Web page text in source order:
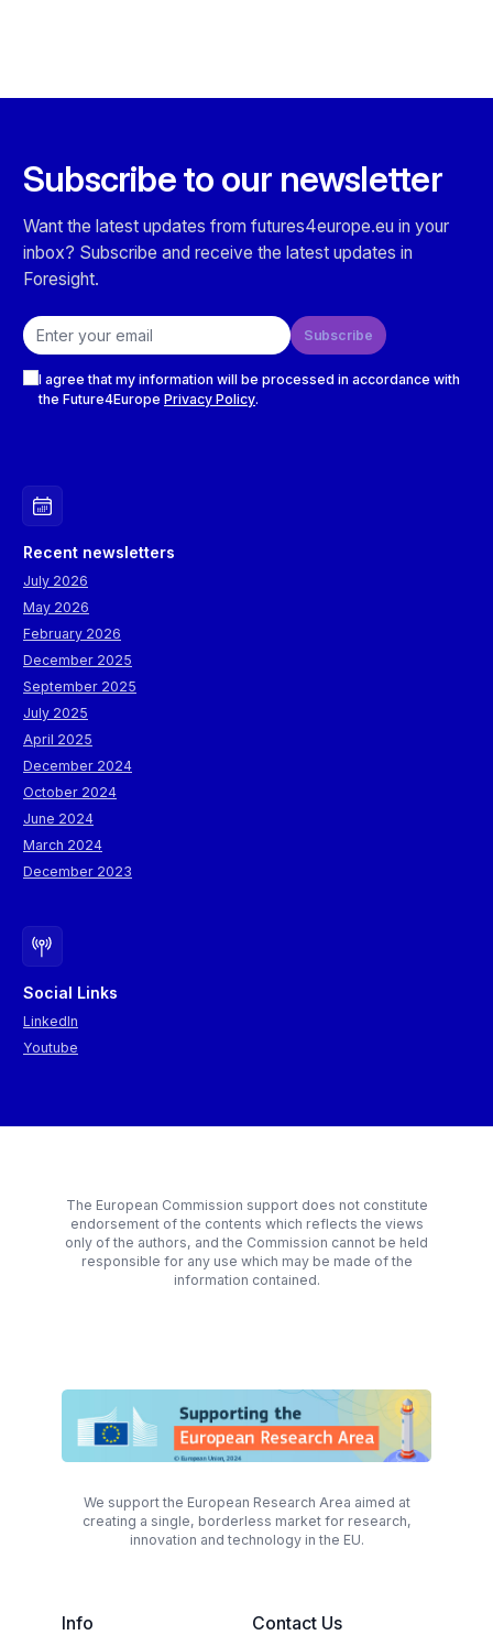
Subscribe to our newsletter
Want the latest updates from futures4europe.eu in your
inbox? Subscribe and receive the latest updates in
Foresight.
Email address
Subscribe
I agree that my information will be processed in accordance with
the Future4Europe Privacy Policy.
Recent newsletters
July 2026
May 2026
February 2026
December 2025
September 2025
July 2025
April 2025
December 2024
October 2024
June 2024
March 2024
December 2023
Social Links
LinkedIn
Youtube
The European Commission support does not constitute
endorsement of the contents which reflects the views
only of the authors, and the Commission cannot be held
responsible for any use which may be made of the
information contained.
We support the European Research Area aimed at
creating a single, borderless market for research,
innovation and technology in the EU.
Info Contact Us